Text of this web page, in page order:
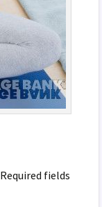
Required fields